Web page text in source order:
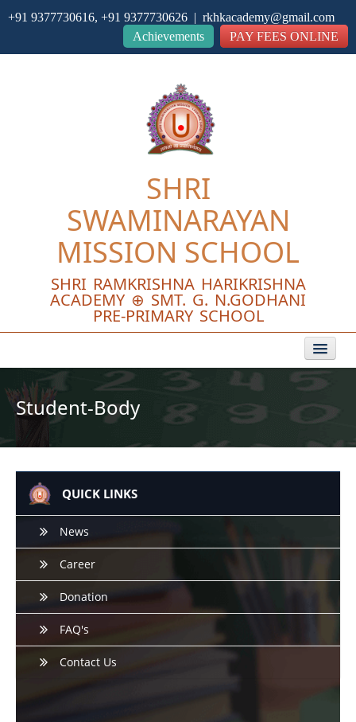
+91 9377730616, +91 9377730626 | rkhkacademy@gmail.com
Achievements
PAY FEES ONLINE
SHRI
SWAMINARAYAN
MISSION SCHOOL
SHRI RAMKRISHNA HARIKRISHNA
ACADEMY ⊕ SMT. G. N.GODHANI
PRE-PRIMARY SCHOOL
Home
About Us
Academics
Beyond Curriculum
Campus
Close
Student-Body
QUICK LINKS
News
Career
Donation
FAQ's
Contact Us